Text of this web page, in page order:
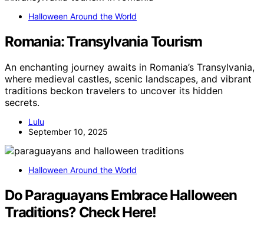
Halloween Around the World
Romania: Transylvania Tourism
An enchanting journey awaits in Romania’s Transylvania,
where medieval castles, scenic landscapes, and vibrant
traditions beckon travelers to uncover its hidden
secrets.
Lulu
September 10, 2025
Halloween Around the World
Do Paraguayans Embrace Halloween
Traditions? Check Here!